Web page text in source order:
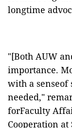
longtime
"[Both AUW
importance.
with a senseof
needed,"
forFaculty
Cooperation at